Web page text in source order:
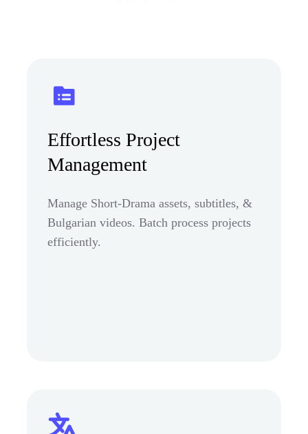
Effortless Project
Management
Manage Short-Drama assets, subtitles, &
Bulgarian videos. Batch process projects
efficiently.